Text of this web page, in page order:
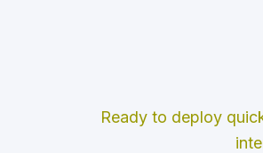
Ready to deploy